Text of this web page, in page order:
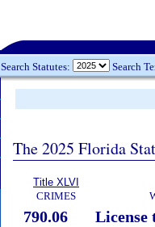
Search Statutes: Search
The 2025 Florida
Title XLVI
CRIMES
790.06
License